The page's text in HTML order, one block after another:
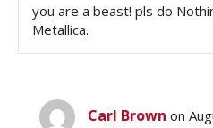
you are a beast! pls do
Metallica.
Carl Brown on